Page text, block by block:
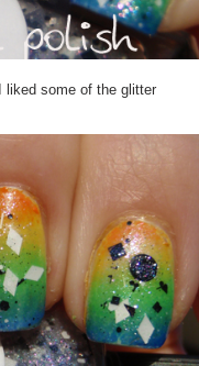
liked some of the glitter